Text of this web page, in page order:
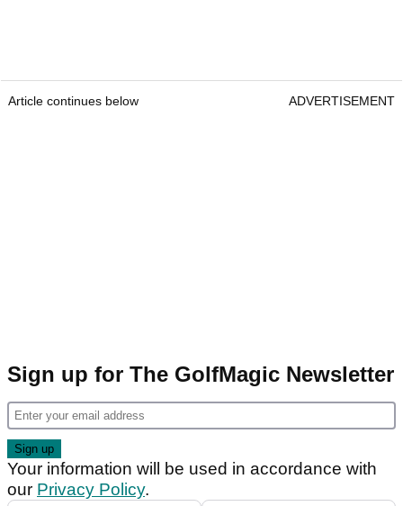
Article continues below ADVERTISEMENT
Sign up for The GolfMagic Newsletter
Your information will be used in accordance with
our Privacy Policy.